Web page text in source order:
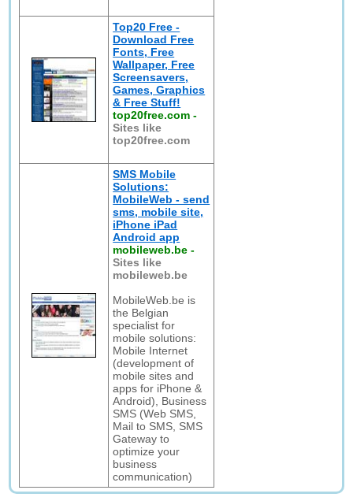
Top20 Free -
Download Free
Fonts, Free
Wallpaper, Free
Screensavers,
Games, Graphics
& Free Stuff!
top20free.com -
Sites like
top20free.com
SMS Mobile
Solutions:
MobileWeb - send
sms, mobile site,
iPhone iPad
Android app
mobileweb.be -
Sites like
mobileweb.be
MobileWeb.be is
the Belgian
specialist for
mobile solutions:
Mobile Internet
(development of
mobile sites and
apps for iPhone &
Android), Business
SMS (Web SMS,
Mail to SMS, SMS
Gateway to
optimize your
business
communication)